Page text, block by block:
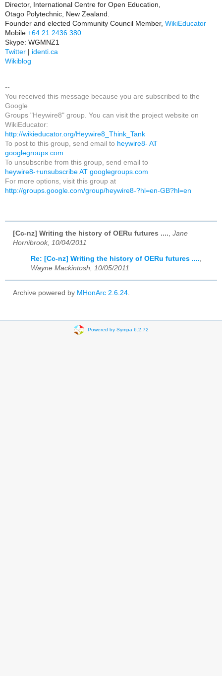
Director, International Centre for Open Education,
Otago Polytechnic, New Zealand.
Founder and elected Community Council Member, WikiEducator
Mobile +64 21 2436 380
Skype: WGMNZ1
Twitter
identi.ca
Wikiblog
--
You received this message because you are subscribed to the
Google
Groups "Heywire8" group. You can visit the project website on
WikiEducator:
http://wikieducator.org/Heywire8_Think_Tank
To post to this group, send email to heywire8- AT
googlegroups.com
To unsubscribe from this group, send email to
heywire8-+unsubscribe AT googlegroups.com
For more options, visit this group at
http://groups.google.com/group/heywire8-?hl=en-GB?hl=en
[Cc-nz] Writing the history of OERu futures .... Jane
Hornibrook, 10/04/2011
Re: [Cc-nz] Writing the history of OERu futures ....,
Wayne Mackintosh, 10/05/2011
Archive powered by MHonArc 2.6.24
Powered by Sympa 6.2.72